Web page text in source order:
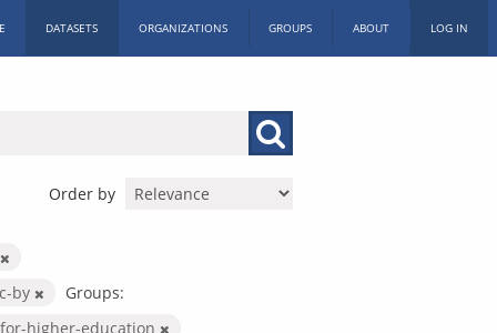
DATASETS ORGANIZATIONS GROUPS ABOUT LOG IN
Order by
by
Groups:
higher-education